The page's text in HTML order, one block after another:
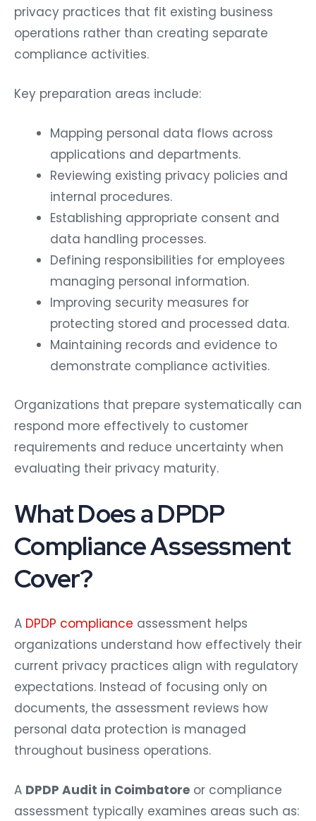
privacy practices that fit existing business
operations rather than creating separate
compliance activities.
Key preparation areas include:
Mapping personal data flows across
applications and departments.
Reviewing existing privacy policies and
internal procedures.
Establishing appropriate consent and
data handling processes.
Defining responsibilities for employees
managing personal information.
Improving security measures for
protecting stored and processed data.
Maintaining records and evidence to
demonstrate compliance activities.
Organizations that prepare systematically can
respond more effectively to customer
requirements and reduce uncertainty when
evaluating their privacy maturity.
What Does a DPDP
Compliance Assessment
Cover?
A DPDP compliance assessment helps
organizations understand how effectively their
current privacy practices align with regulatory
expectations. Instead of focusing only on
documents, the assessment reviews how
personal data protection is managed
throughout business operations.
A DPDP Audit in Coimbatore or compliance
assessment typically examines areas such as: